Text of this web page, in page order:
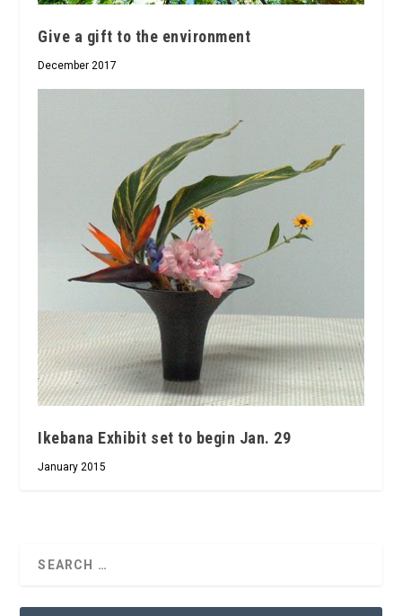
Give a gift to the environment
December 2017
Ikebana Exhibit set to begin Jan. 29
January 2015